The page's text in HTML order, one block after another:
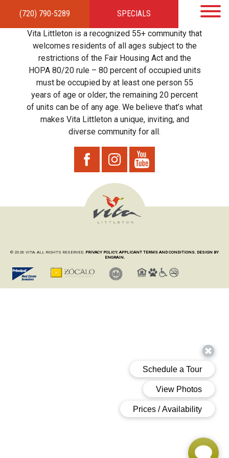
(720) 790-5289 SPECIALS
HOMEAPARTMENTSAMENITIES GALLERYLOCAL TIES STEWARDSHIP
RESIDENTSTEAMCONTACT
Vita Littleton is a recognized 55+ community that
welcomes residents of all ages subject to the
restrictions of the Fair Housing Act and the
HOPA 80/20 rule – 80 percent of occupied units
must be occupied by at least one person 55
years of age or older; the remaining 20 percent
of units can be of any age. We believe that’s what
makes Vita Littleton a unique, inviting, and
diverse community for all.
© 2026 VITA. ALL RIGHTS RESERVED. PRIVACY POLICY. APPLICANT TERMS AND CONDITIONS. DESIGN BY
ENGRAIN.